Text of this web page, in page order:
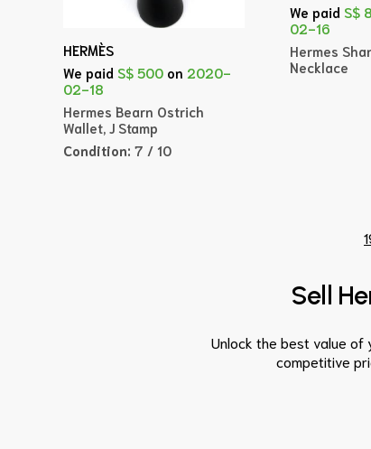
HERMÈS
We paid S$ 500 on 2020-
02-18
Hermes Bearn Ostrich
Wallet, J Stamp
Condition: 7 / 10
We paid S$
02-16
Hermes
Necklace
Sell
Unlock the best value of
competitive